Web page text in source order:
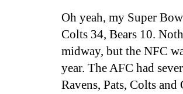
Oh yeah, my Super
Colts 34, Bears 10.
midway, but the NFC
year. The AFC had
Ravens, Pats, Colts and